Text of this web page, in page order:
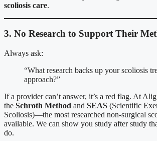
scoliosis care.
3. No Research to Support Their
Always ask:
“What research backs up your scoliosis
approach?”
If a provider can’t answer, it’s a red flag. At
the Schroth Method and SEAS (Scientific
Scoliosis)—the most researched non-surgical
available. We can show you study after study
do.